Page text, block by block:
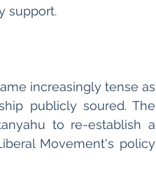
support.
increasingly tense as
publicly soured. The
to re-establish a
Movement's policy